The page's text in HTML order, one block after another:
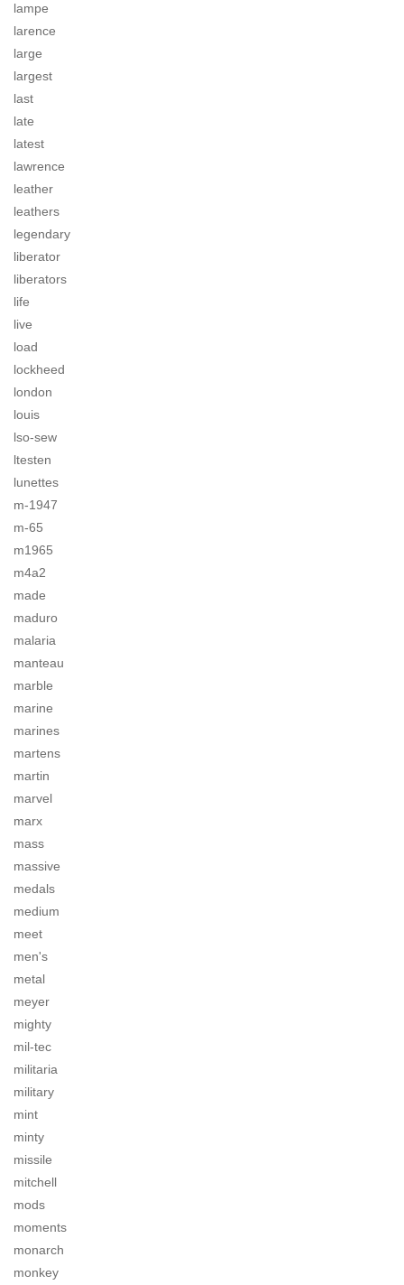
lampe
larence
large
largest
last
late
latest
lawrence
leather
leathers
legendary
liberator
liberators
life
live
load
lockheed
london
louis
lso-sew
ltesten
lunettes
m-1947
m-65
m1965
m4a2
made
maduro
malaria
manteau
marble
marine
marines
martens
martin
marvel
marx
mass
massive
medals
medium
meet
men's
metal
meyer
mighty
mil-tec
militaria
military
mint
minty
missile
mitchell
mods
moments
monarch
monkey